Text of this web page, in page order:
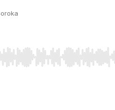
Right to seek, Home/End to